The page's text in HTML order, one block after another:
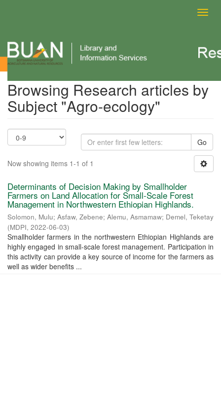
Browsing Research articles by Subject
Browsing Research articles by
Subject "Agro-ecology"
Go
Now showing items 1-1 of 1
Determinants of Decision Making by Smallholder
Farmers on Land Allocation for Small-Scale Forest
Management in Northwestern Ethiopian Highlands.
Solomon, Mulu; Asfaw, Zebene; Alemu, Asmamaw; Demel, Teketay
(MDPI, 2022-06-03)
Smallholder farmers in the northwestern Ethiopian Highlands are
highly engaged in small-scale forest management. Participation in
this activity can provide a key source of income for the farmers as
well as wider benefits ...